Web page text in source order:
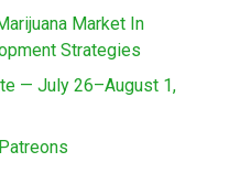
Market In
Strategies
— July 26–August 1,